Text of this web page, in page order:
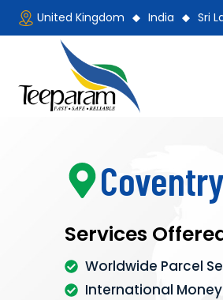
United Kingdom India Sri
Services
Worldwide Parcel
International